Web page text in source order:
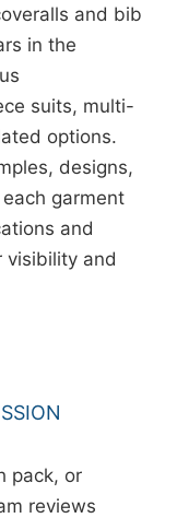
and bib
in the
suits, multi-
options.
designs,
garment
and
visibility and
pack, or
reviews